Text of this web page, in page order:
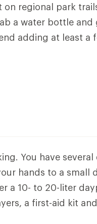
regional park
a water bottle and
adding at least a
You have
hands to a small
a 10- to 20-liter
a first-aid kit